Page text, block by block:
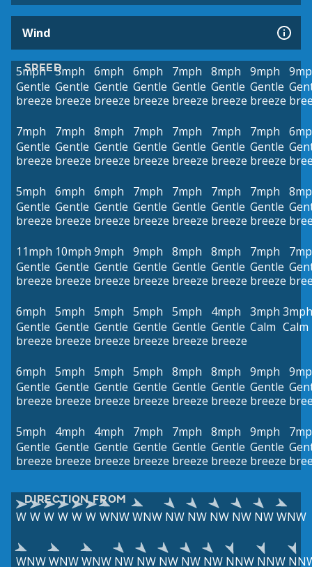
Wind
SPEED
5mph
Gentle
breeze
5mph
Gentle
breeze
6mph
Gentle
breeze
6mph
Gentle
breeze
7mph
Gentle
breeze
8mph
Gentle
breeze
9mph
Gentle
breeze
7mph
Gentle
breeze
7mph
Gentle
breeze
8mph
Gentle
breeze
7mph
Gentle
breeze
7mph
Gentle
breeze
7mph
Gentle
breeze
7mph
Gentle
breeze
5mph
Gentle
breeze
6mph
Gentle
breeze
6mph
Gentle
breeze
7mph
Gentle
breeze
7mph
Gentle
breeze
7mph
Gentle
breeze
7mph
Gentle
breeze
11mph
Gentle
breeze
10mph
Gentle
breeze
9mph
Gentle
breeze
9mph
Gentle
breeze
8mph
Gentle
breeze
8mph
Gentle
breeze
7mph
Gentle
breeze
6mph
Gentle
breeze
5mph
Gentle
breeze
5mph
Gentle
breeze
5mph
Gentle
breeze
5mph
Gentle
breeze
4mph
Gentle
breeze
3mph
Calm
3mph
Calm
6mph
Gentle
breeze
5mph
Gentle
breeze
5mph
Gentle
breeze
5mph
Gentle
breeze
8mph
Gentle
breeze
8mph
Gentle
breeze
9mph
Gentle
breeze
5mph
Gentle
breeze
4mph
Gentle
breeze
4mph
Gentle
breeze
7mph
Gentle
breeze
7mph
Gentle
breeze
8mph
Gentle
breeze
9mph
Gentle
breeze
DIRECTION FROM
W W W W W W WNWWNW NW NW NW NW NWWNW
WNWWNWWNW NW NW NW NW NW NNW NNW